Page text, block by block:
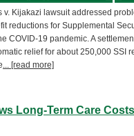
v. Kijakazi lawsuit addressed
reductions for Supplemental
COVID-19 pandemic. A
relief for about 250,000 SSI
... [read more]
Long-Term Care Costs